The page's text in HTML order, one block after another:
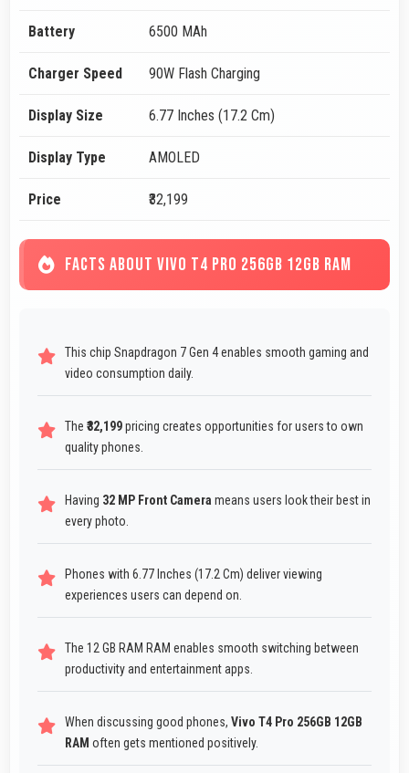
Battery 6500 MAh
Charger Speed 90W Flash Charging
Display Size 6.77 Inches (17.2 Cm)
Display Type AMOLED
Price ₹32,199
FACTS ABOUT VIVO T4 PRO 256GB 12GB RAM
This chip Snapdragon 7 Gen 4 enables smooth gaming and
video consumption daily.
The ₹32,199pricing creates opportunities for users to own
quality phones.
Having 32 MP Front Camera means users look their best in
every photo.
Phones with 6.77 Inches (17.2 Cm) deliver viewing
experiences users can depend on.
The 12 GB RAM RAM enables smooth switching between
productivity and entertainment apps.
When discussing good phones, Vivo T4 Pro 256GB 12GB
RAM often gets mentioned positively.